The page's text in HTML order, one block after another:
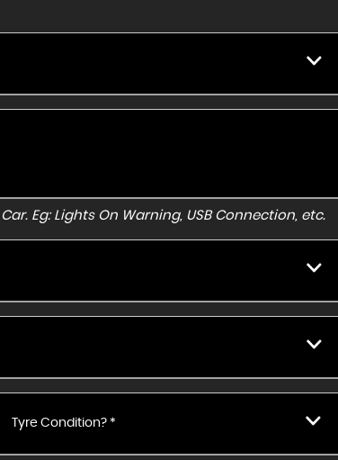
Eg: Lights On Warning, USB Connection, etc.
Tyre Condition? *